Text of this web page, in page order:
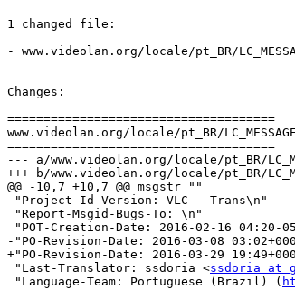
1 changed file:
- www.videolan.org/locale/pt_BR/
Changes:
=====================================
www.videolan.org/locale/pt_BR/
=====================================
--- a/www.videolan.org/locale/pt_BR/
+++ b/www.videolan.org/locale/pt_BR/
@@ -10,7 +10,7 @@ msgstr ""
-"PO-Revision-Date: 2016-03-08
+"PO-Revision-Date: 2016-03-29
"Last-Translator: ssdoria <ssdoria at
"Language-Team: Portuguese (Brazil) (